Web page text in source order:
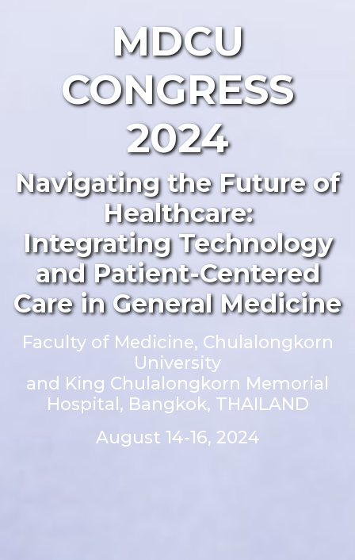
MDCU
CONGRESS
2024
Navigating the Future of
Healthcare:
Integrating Technology
and Patient-Centered
Care in General Medicine
Faculty of Medicine, Chulalongkorn
University
and King Chulalongkorn Memorial
Hospital, Bangkok, THAILAND
August 14-16, 2024